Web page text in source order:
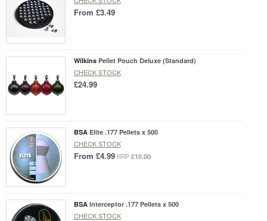
From £3.49
Wilkins Pellet Pouch Deluxe (Standard)
CHECK STOCK
£24.99
BSA Elite .177 Pellets x 500
CHECK STOCK
From £4.99 RRP £10.00
BSA Interceptor .177 Pellets x 500
CHECK STOCK